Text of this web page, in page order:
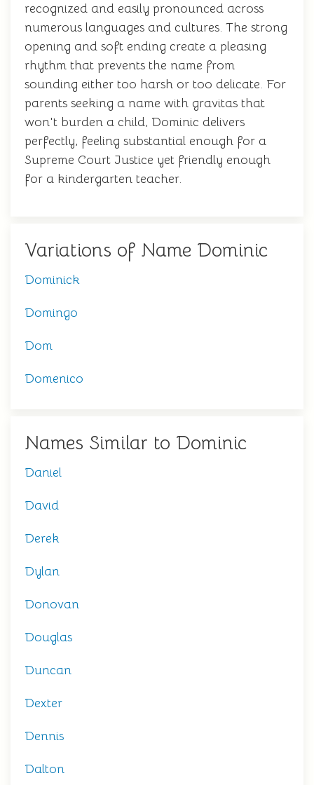
recognized and easily pronounced across
numerous languages and cultures. The strong
opening and soft ending create a pleasing
rhythm that prevents the name from
sounding either too harsh or too delicate. For
parents seeking a name with gravitas that
won't burden a child, Dominic delivers
perfectly, feeling substantial enough for a
Supreme Court Justice yet friendly enough
for a kindergarten teacher.
Variations of Name Dominic
Dominick
Domingo
Dom
Domenico
Names Similar to Dominic
Daniel
David
Derek
Dylan
Donovan
Douglas
Duncan
Dexter
Dennis
Dalton